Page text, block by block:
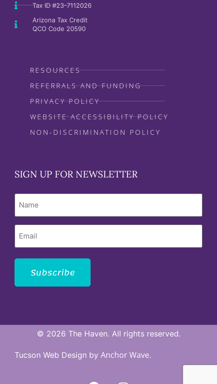
Tax ID #23-7112026
Arizona Tax Credit
QCO Code 20590
RESOURCES
REFERRALS AND FUNDING
PRIVACY POLICY
WEBSITE ACCESSIBILITY POLICY
NON-DISCRIMINATION POLICY
SIGN UP FOR NEWSLETTER
Name
Email
Subscribe
© 2026 The Haven. All rights reserved.
Tucson Web Design by Anchor Wave.